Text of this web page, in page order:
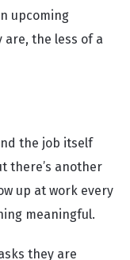
upcoming
the less of a
the job itself
there’s another
up at work every
meaningful.
they are